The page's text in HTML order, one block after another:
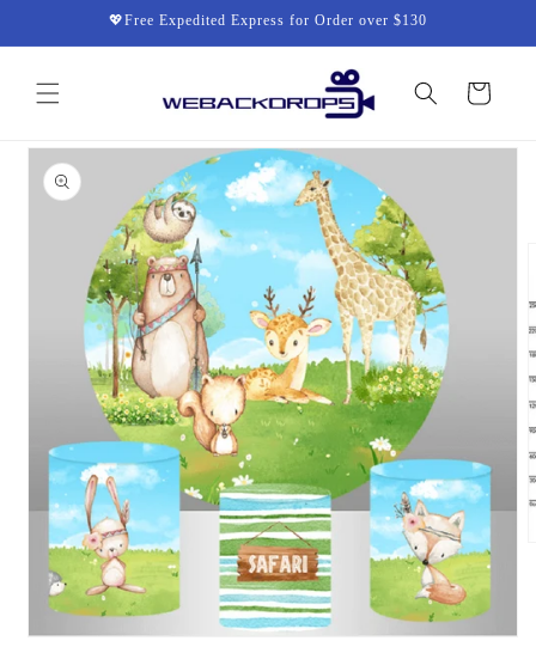
💖Free Expedited Express for Order over $130
Cart
Skip to
product
information